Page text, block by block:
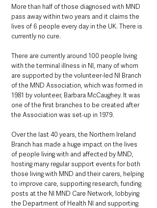
More than half of those diagnosed with MND
pass away within two years and it claims the
lives of 6 people every day in the UK. There is
currently no cure.
There are currently around 100 people living
with the terminal illness in NI, many of whom
are supported by the volunteer-led NI Branch
of the MND Association, which was formed in
1981 by volunteer, Barbara McCaughey. It was
one of the first branches to be created after
the Association was set-up in 1979.
Over the last 40 years, the Northern Ireland
Branch has made a huge impact on the lives
of people living with and affected by MND,
hosting many regular support events for both
those living with MND and their carers, helping
to improve care, supporting research, funding
posts at the NI MND Care Network, lobbying
the Department of Health NI and supporting